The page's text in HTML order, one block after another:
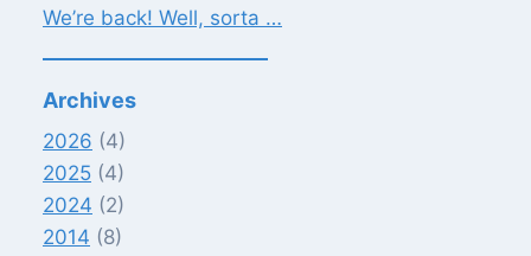
We’re back! Well, sorta …
Archives
2026 (4)
2025 (4)
2024 (2)
2014 (8)